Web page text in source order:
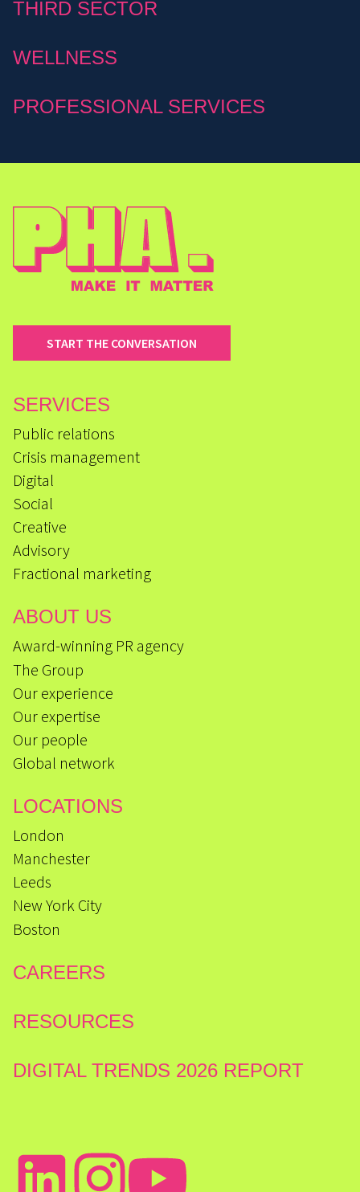
THIRD SECTOR
WELLNESS
PROFESSIONAL SERVICES
START THE CONVERSATION
SERVICES
Public relations
Crisis management
Digital
Social
Creative
Advisory
Fractional marketing
ABOUT US
Award-winning PR agency
The Group
Our experience
Our expertise
Our people
Global network
LOCATIONS
London
Manchester
Leeds
New York City
Boston
CAREERS
RESOURCES
DIGITAL TRENDS 2026 REPORT